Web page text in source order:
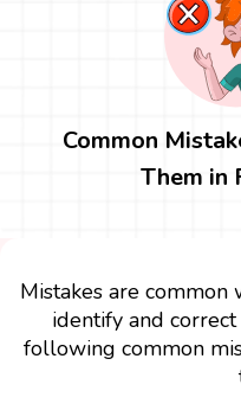
Common
Them in
Mistakes are common
identify and
following common